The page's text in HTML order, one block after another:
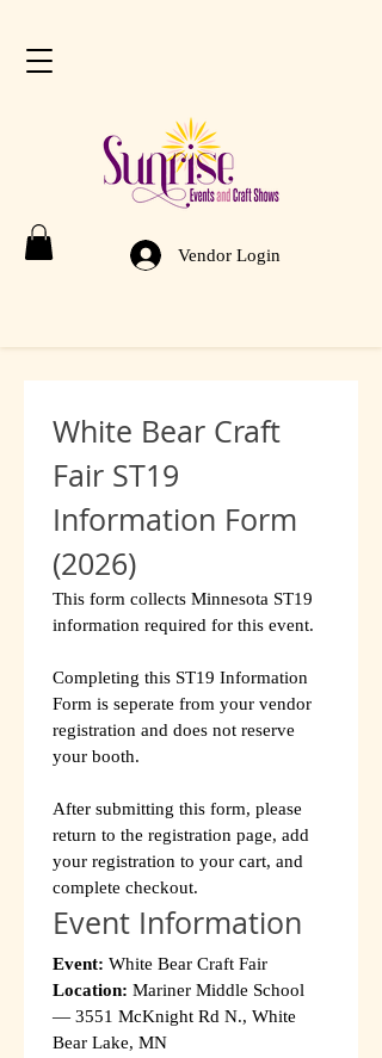
Vendor Login
White Bear Craft
Fair ST19
Information Form
(2026)
This form collects Minnesota ST19
information required for this event.
Completing this ST19 Information
Form is seperate from your vendor
registration and does not reserve
your booth.
After submitting this form, please
return to the registration page, add
your registration to your cart, and
complete checkout.
Event Information
Event: White Bear Craft Fair
Location: Mariner Middle School
— 3551 McKnight Rd N., White
Bear Lake, MN